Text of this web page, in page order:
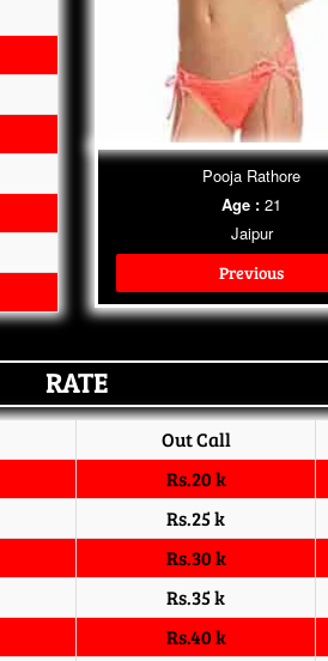
Pooja Rathore
Age : 21
Jaipur
Previous
RATE
Out Call
Rs.20 k
Rs.25 k
Rs.30 k
Rs.35 k
Rs.40 k